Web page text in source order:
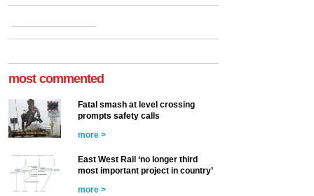
most commented
Fatal smash at level crossing
prompts safety calls
more >
East West Rail ‘no longer third
most important project in country’
more >